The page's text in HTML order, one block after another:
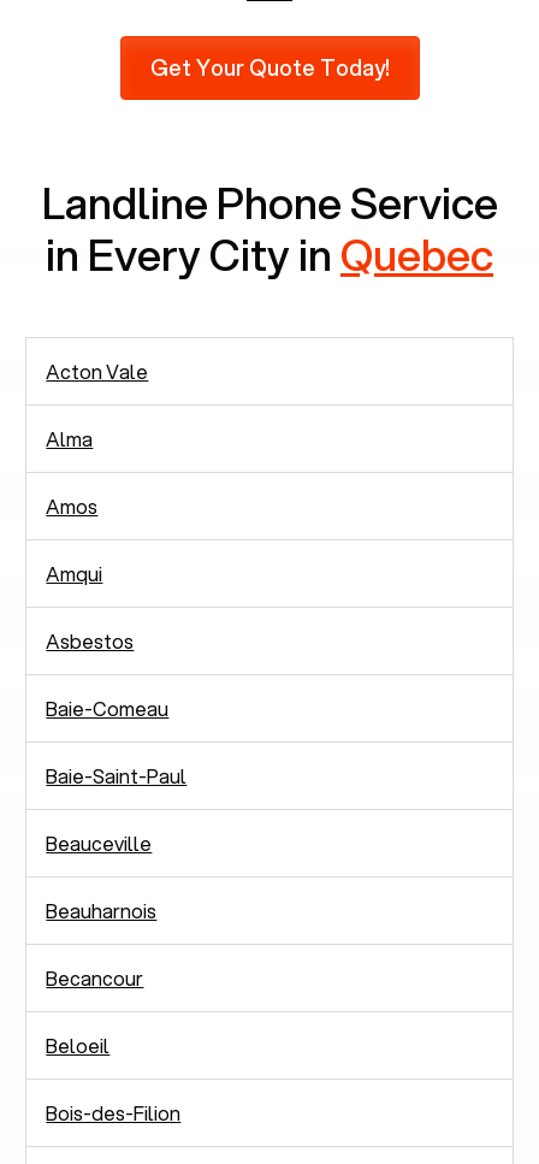
Furthermore, as per recent findings by Pew
Research, 23% of seniors do not use mobile
phones at all, which means there are around
2,938 people in rely solely on landlines for
Get Your Quote Today!
Landline Phone Service
in Every City inQuebec
Acton Vale
Alma
Amos
Amqui
Asbestos
Baie-Comeau
Baie-Saint-Paul
Beauceville
Beauharnois
Becancour
Beloeil
Bois-des-Filion